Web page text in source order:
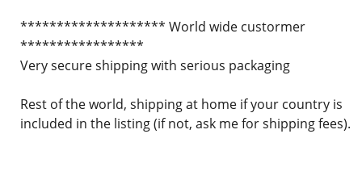
******************** World wide custormer
*****************
Very secure shipping with serious packaging
Rest of the world, shipping at home if your country is
included in the listing (if not, ask me for shipping fees).